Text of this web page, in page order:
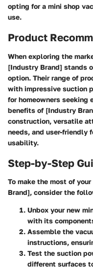
opting for a mini shop
use.
Product
When exploring the
[Industry Brand] stands
option. Their range of
with impressive suction
for homeowners seeking
benefits of [Industry
construction, versatile
needs, and user-friendly
usability.
Step-by-Step
To make the most of
Brand], consider the
Unbox your new
with its
Assemble the
instructions,
Test the suction
different surfaces